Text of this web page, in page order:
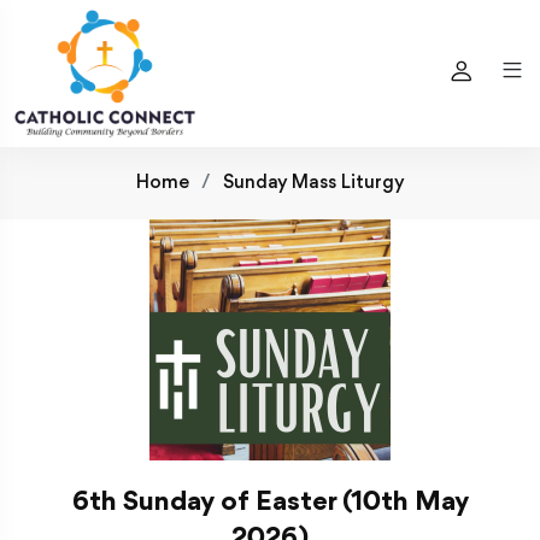
Home Sunday Mass Liturgy
6th Sunday of Easter (10th May